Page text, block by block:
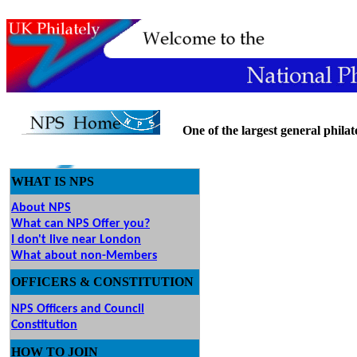
One of the largest general
WHAT IS NPS
About NPS
What can NPS Offer you?
I don't live near London
What about non-Members
OFFICERS & CONSTITUTION
NPS Officers and Council
Constitution
HOW TO JOIN